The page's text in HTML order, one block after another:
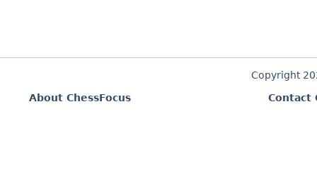
Copyright
About ChessFocus
Contact